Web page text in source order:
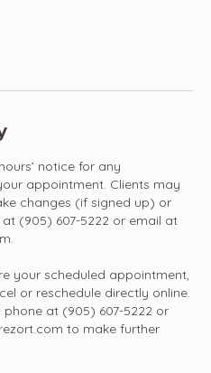
notice for any
appointment. Clients may
changes (if signed up) or
(905) 607-5222 or email at
your scheduled appointment,
or reschedule directly online.
at (905) 607-5222 or
to make further